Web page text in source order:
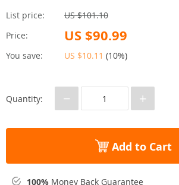
List price:
US $101.10
Price:
US $90.99
You save: US $10.11 (10%)
Quantity: − +
Add to Cart
100% Money Back Guarantee